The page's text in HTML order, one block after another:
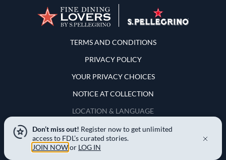
Terms and Conditions
TERMS AND CONDITIONS
PRIVACY POLICY
YOUR PRIVACY CHOICES
NOTICE AT COLLECTION
LOCATION & LANGUAGE
United States
Don’t miss out! Register now to get unlimited
access to FDL’s curated stories.
JOIN NOWor LOG IN